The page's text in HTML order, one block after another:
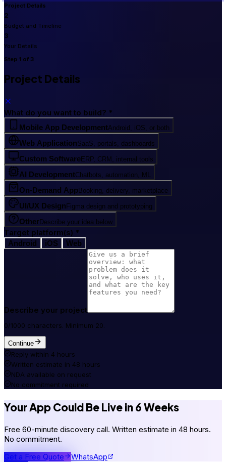
Project Details
2
Budget and Timeline
3
Your Details
Step 1 of 3
Project Details
What do you want to build? *
Mobile App DevelopmentAndroid, iOS, or both
Web ApplicationSaaS, portals, dashboards
Custom SoftwareERP, CRM, internal tools
AI DevelopmentChatbots, automation, ML
On-Demand AppBooking, delivery, marketplace
UI/UX Design Figma design and prototyping
OtherDescribe your idea below
Target platform(s) *
Android iOS Web
Describe your project
0/1000 characters. Minimum 20.
Continue
Reply within 4 hours
Written estimate in 48 hours
NDA available on request
No commitment required
Your App Could Be Live in 6 Weeks
Free 60-minute discovery call. Written estimate in 48 hours.
No commitment.
Get a Free Quote
WhatsApp